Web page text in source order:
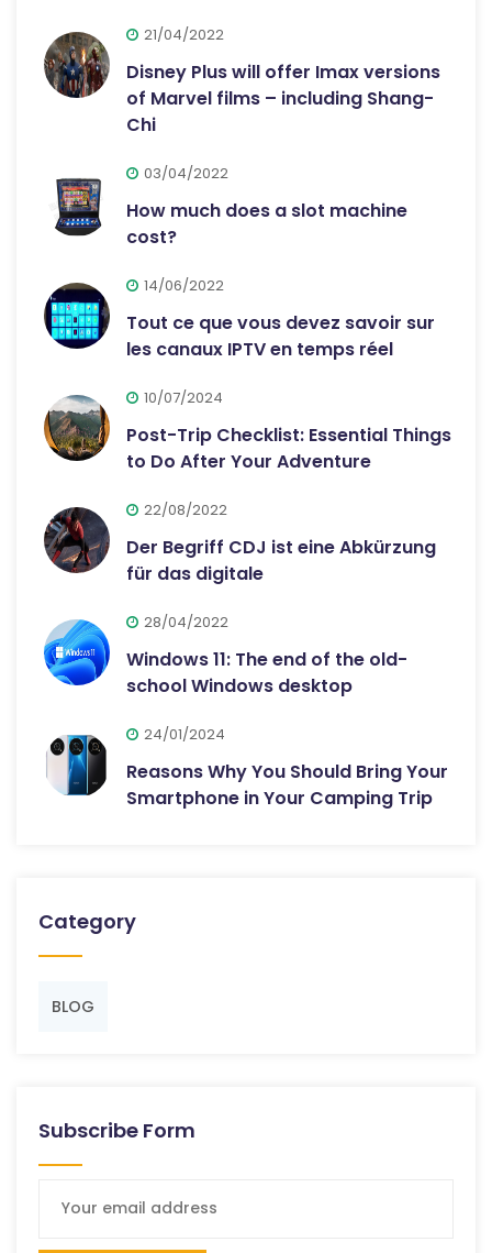
21/04/2022
Disney Plus will offer Imax versions
of Marvel films – including Shang-
Chi
03/04/2022
How much does a slot machine
cost?
14/06/2022
Tout ce que vous devez savoir sur
les canaux IPTV en temps réel
10/07/2024
Post-Trip Checklist: Essential Things
to Do After Your Adventure
22/08/2022
Der Begriff CDJ ist eine Abkürzung
für das digitale
28/04/2022
Windows 11: The end of the old-
school Windows desktop
24/01/2024
Reasons Why You Should Bring Your
Smartphone in Your Camping Trip
Category
BLOG
Subscribe Form